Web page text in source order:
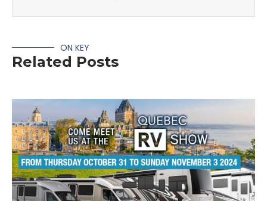
ON KEY
Related Posts